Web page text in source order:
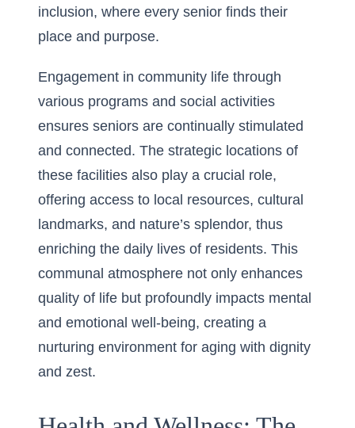
inclusion, where every senior finds their
place and purpose.
Engagement in community life through
various programs and social activities
ensures seniors are continually stimulated
and connected. The strategic locations of
these facilities also play a crucial role,
offering access to local resources, cultural
landmarks, and nature’s splendor, thus
enriching the daily lives of residents. This
communal atmosphere not only enhances
quality of life but profoundly impacts mental
and emotional well-being, creating a
nurturing environment for aging with dignity
and zest.